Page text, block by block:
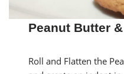
Peanut Butter
Roll and Flatten the